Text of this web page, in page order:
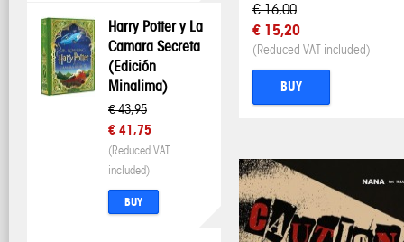
Harry Potter y La
Camara Secreta
(Edición
Minalima)
€ 43,95
€ 41,75
(Reduced VAT
included)
BUY
€ 16,00
€ 15,20
(Reduced VAT included)
BUY